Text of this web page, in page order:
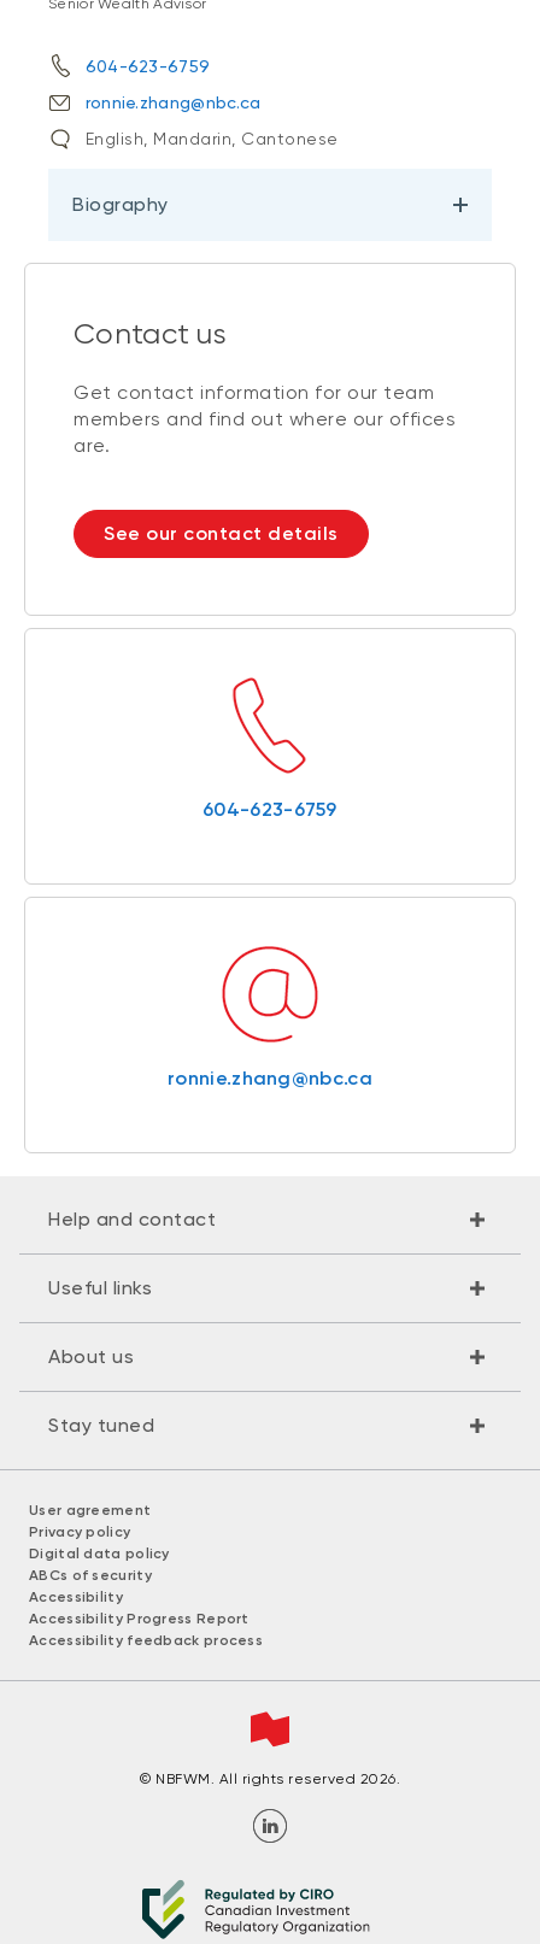
Senior Wealth Advisor
604-623-6759
ronnie.zhang@nbc.ca
English, Mandarin, Cantonese
Biography
Contact us
Get contact information for our team
members and find out where our offices
are.
See our contact details
604-623-6759
ronnie.zhang@nbc.ca
Help and contact
Useful links
About us
Stay tuned
User agreement
Privacy policy
Digital data policy
ABCs of security
Accessibility
Accessibility Progress Report
Accessibility feedback process
© NBFWM. All rights reserved 2026.